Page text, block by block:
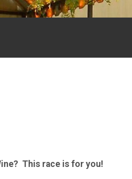
This race is for you!